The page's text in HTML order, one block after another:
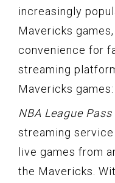
increasingly
Mavericks
convenience for
streaming
Mavericks games:
NBA League Pass
streaming
live games from
the Mavericks.